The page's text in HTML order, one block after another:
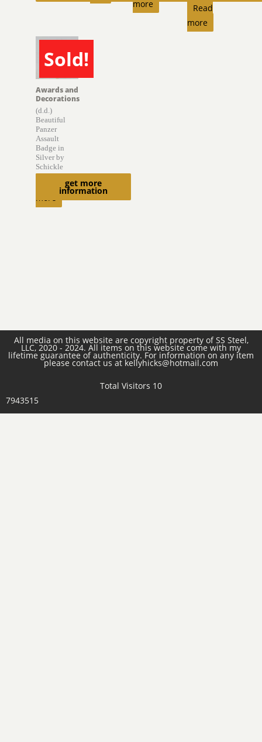
more
Read
more
Sold!
SOLD
get more
information
Awards and
Decorations
(d.d.)
Beautiful
Panzer
Assault
Badge in
Silver by
Schickle
more
All media on this website are copyright property of SS Steel,
LLC, 2020 - 2024. All items on this website come with my
lifetime guarantee of authenticity. For information on any item
please contact us at kellyhicks@hotmail.com
Total Visitors 10
7943515